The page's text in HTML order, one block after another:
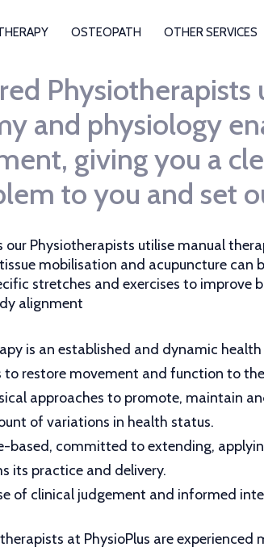
OSTEOPATH OTHER SERVICES
and physiology
giving you a
to you and set
our Physiotherapists utilise manual
mobilisation and acupuncture can
stretches and exercises to improve
alignment
is an established and dynamic
to restore movement and function to
approaches to promote, maintain
of variations in health status.
based, committed to extending,
its practice and delivery.
of clinical judgement and informed
at PhysioPlus are